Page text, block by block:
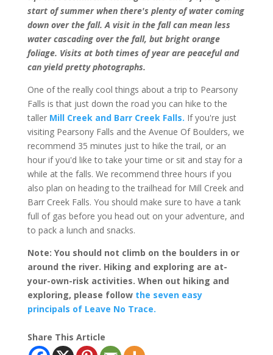
start of summer when there's plenty of water coming
down over the fall. A visit in the fall can mean less
water cascading over the fall, but bright orange
foliage. Visits at both times of year are peaceful and
can yield pretty photographs.
One of the really cool things about a trip to Pearsony
Falls is that just down the road you can hike to the
taller Mill Creek and Barr Creek Falls. If you're just
visiting Pearsony Falls and the Avenue Of Boulders, we
recommend 35 minutes just to hike the trail, or an
hour if you'd like to take your time or sit and stay for a
while at the falls. We recommend three hours if you
also plan on heading to the trailhead for Mill Creek and
Barr Creek Falls. You should make sure to have a tank
full of gas before you head out on your adventure, and
to pack a lunch and snacks.
Note: You should not climb on the boulders in or
around the river. Hiking and exploring are at-
your-own-risk activities. When out hiking and
exploring, please follow the seven easy
principals of Leave No Trace.
Share This Article